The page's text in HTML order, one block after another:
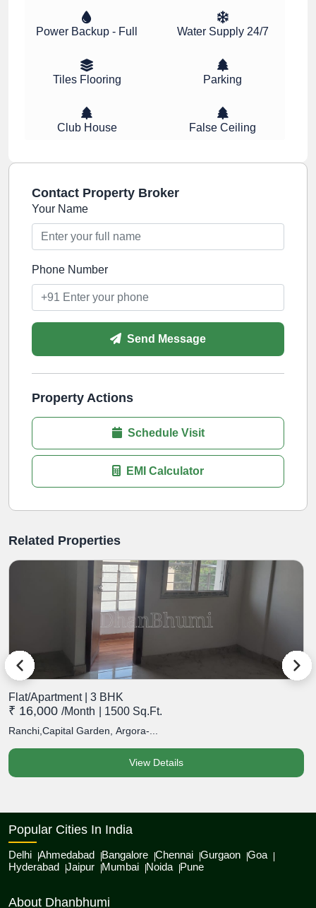
Power Backup - Full Water Supply 24/7
Tiles Flooring Parking
Club House False Ceiling
Contact Property Broker
Your Name
Phone Number
Send Message
Property Actions
Schedule Visit
EMI Calculator
Related Properties
Flat/Apartment | 3 BHK
₹ 16,000 /month | 1500 Sq.Ft.
Ranchi,Capital Garden, Argora-...
View Details
Popular Cities In India
Delhi Ahmedabad Bangalore Chennai Gurgaon Goa
Hyderabad Jaipur Mumbai Noida Pune
About Dhanbhumi